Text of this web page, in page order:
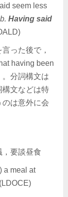
seem less
Having said
った後で，
having been
分詞構文は
構文などは特
は意外に会
，要談昼食
) a meal at